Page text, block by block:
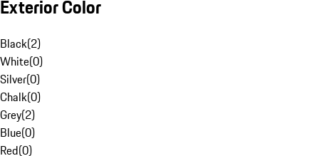
Exterior Color
Black(2)
White(0)
Silver(0)
Chalk(0)
Grey(2)
Blue(0)
Red(0)